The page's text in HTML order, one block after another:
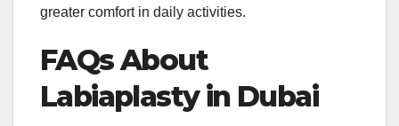
greater comfort in daily activities.
FAQs About
Labiaplasty in Dubai